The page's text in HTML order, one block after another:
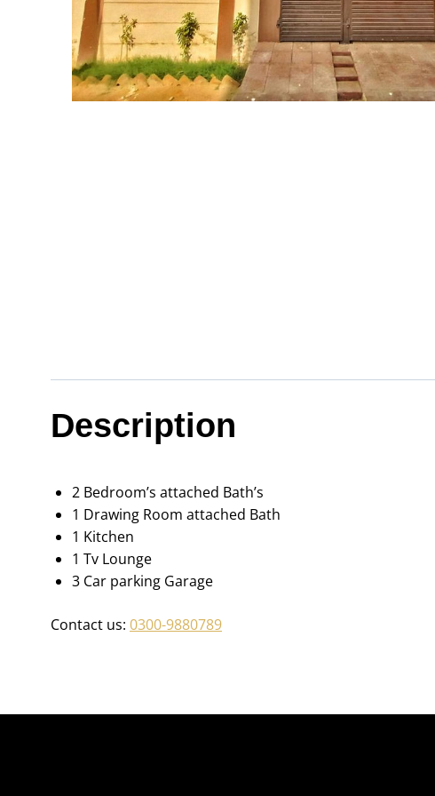
Description
2 Bedroom’s attached Bath’s
1 Drawing Room attached Bath
1 Kitchen
1 Tv Lounge
3 Car parking Garage
Contact us: 0300-9880789